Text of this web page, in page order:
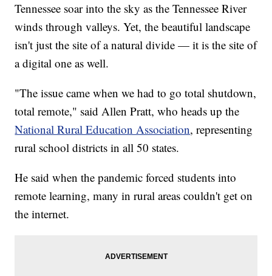
Tennessee soar into the sky as the Tennessee River
winds through valleys. Yet, the beautiful landscape
isn't just the site of a natural divide — it is the site of
a digital one as well.
"The issue came when we had to go total shutdown,
total remote," said Allen Pratt, who heads up the
National Rural Education Association, representing
rural school districts in all 50 states.
He said when the pandemic forced students into
remote learning, many in rural areas couldn't get on
the internet.